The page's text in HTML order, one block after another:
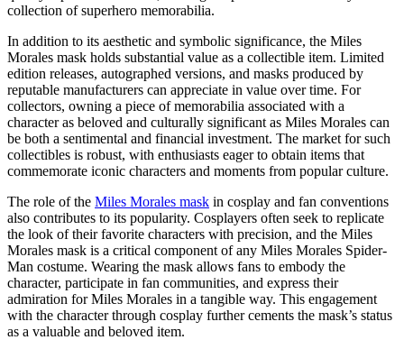
collection of superhero memorabilia.
In addition to its aesthetic and symbolic significance, the Miles
Morales mask holds substantial value as a collectible item. Limited
edition releases, autographed versions, and masks produced by
reputable manufacturers can appreciate in value over time. For
collectors, owning a piece of memorabilia associated with a
character as beloved and culturally significant as Miles Morales can
be both a sentimental and financial investment. The market for such
collectibles is robust, with enthusiasts eager to obtain items that
commemorate iconic characters and moments from popular culture.
The role of the Miles Morales mask in cosplay and fan conventions
also contributes to its popularity. Cosplayers often seek to replicate
the look of their favorite characters with precision, and the Miles
Morales mask is a critical component of any Miles Morales Spider-
Man costume. Wearing the mask allows fans to embody the
character, participate in fan communities, and express their
admiration for Miles Morales in a tangible way. This engagement
with the character through cosplay further cements the mask’s status
as a valuable and beloved item.